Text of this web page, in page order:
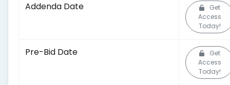
Addenda Date
Get
Access
Today!
Pre-Bid Date
Get
Access
Today!